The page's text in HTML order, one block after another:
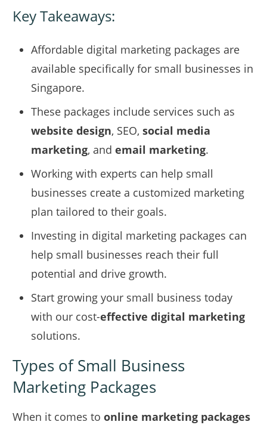
Key Takeaways:
Affordable digital marketing packages are
available specifically for small businesses in
Singapore.
These packages include services such as
website design, SEO, social media
marketing, and email marketing.
Working with experts can help small
businesses create a customized marketing
plan tailored to their goals.
Investing in digital marketing packages can
help small businesses reach their full
potential and drive growth.
Start growing your small business today
with our cost-effective digital marketing
solutions.
Types of Small Business
Marketing Packages
When it comes to online marketing packages